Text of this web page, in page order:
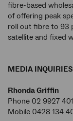
fibre-based
of offering peak
roll out fibre to 93
satellite and fixed
MEDIA
Rhonda Griffin
Phone 02 9927
Mobile 0428 134